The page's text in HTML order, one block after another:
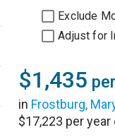
Exclude
Adjust for
$1,435
in Frostburg,
$17,223 per year